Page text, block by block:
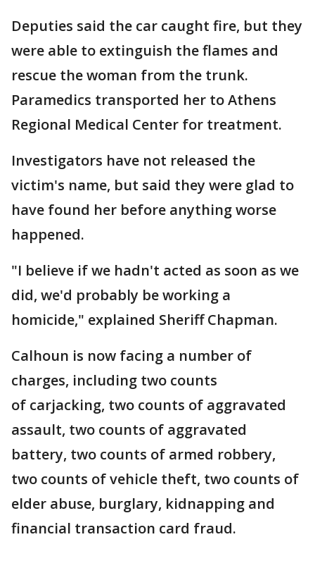
Deputies said the car caught fire, but they
were able to extinguish the flames and
rescue the woman from the trunk.
Paramedics transported her to Athens
Regional Medical Center for treatment.
Investigators have not released the
victim's name, but said they were glad to
have found her before anything worse
happened.
"I believe if we hadn't acted as soon as we
did, we'd probably be working a
homicide," explained Sheriff Chapman.
Calhoun is now facing a number of
charges, including two counts
of carjacking, two counts of aggravated
assault, two counts of aggravated
battery, two counts of armed robbery,
two counts of vehicle theft, two counts of
elder abuse, burglary, kidnapping and
financial transaction card fraud.